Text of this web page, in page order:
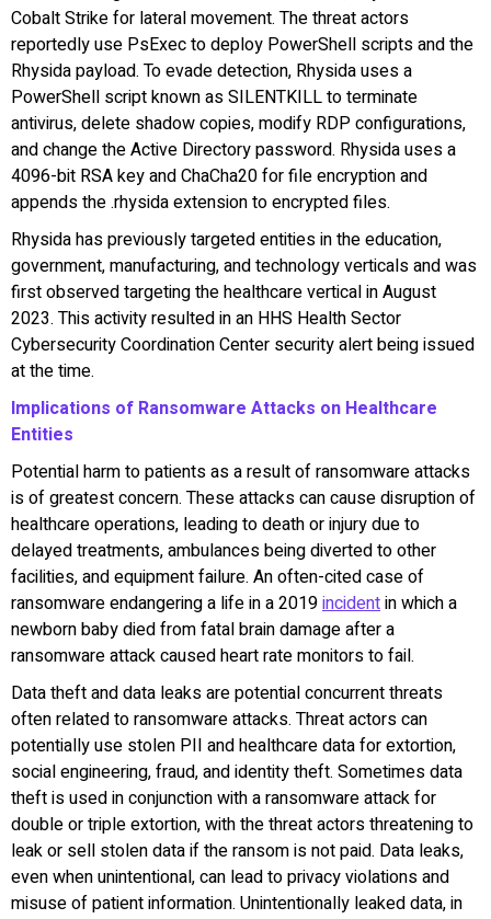
Cobalt Strike for lateral movement. The threat actors
reportedly use PsExec to deploy PowerShell scripts and the
Rhysida payload. To evade detection, Rhysida uses a
PowerShell script known as SILENTKILL to terminate
antivirus, delete shadow copies, modify RDP configurations,
and change the Active Directory password. Rhysida uses a
4096-bit RSA key and ChaCha20 for file encryption and
appends the .rhysida extension to encrypted files.
Rhysida has previously targeted entities in the education,
government, manufacturing, and technology verticals and was
first observed targeting the healthcare vertical in August
2023. This activity resulted in an HHS Health Sector
Cybersecurity Coordination Center security alert being issued
at the time.
Implications of Ransomware Attacks on Healthcare
Entities
Potential harm to patients as a result of ransomware attacks
is of greatest concern. These attacks can cause disruption of
healthcare operations, leading to death or injury due to
delayed treatments, ambulances being diverted to other
facilities, and equipment failure. An often-cited case of
ransomware endangering a life in a 2019incidentin which a
newborn baby died from fatal brain damage after a
ransomware attack caused heart rate monitors to fail.
Data theft and data leaks are potential concurrent threats
often related to ransomware attacks. Threat actors can
potentially use stolen PII and healthcare data for extortion,
social engineering, fraud, and identity theft. Sometimes data
theft is used in conjunction with a ransomware attack for
double or triple extortion, with the threat actors threatening to
leak or sell stolen data if the ransom is not paid. Data leaks,
even when unintentional, can lead to privacy violations and
misuse of patient information. Unintentionally leaked data, in